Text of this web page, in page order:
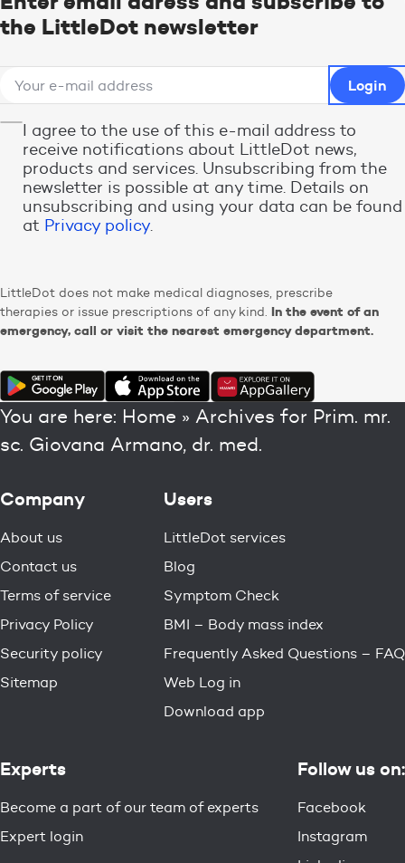
the LittleDot newsletter
I agree to the use of this e-mail address to
receive notifications about LittleDot news,
products and services. Unsubscribing from the
newsletter is possible at any time. Details on
unsubscribing and using your data can be found
at Privacy policy.
LittleDot does not make medical diagnoses, prescribe
therapies or issue prescriptions of any kind. In the event of an
emergency, call or visit the nearest emergency department.
You are here: Home » Archives for Prim. mr.
sc. Giovana Armano, dr. med.
Company
About us
Contact us
Terms of service
Privacy Policy
Security policy
Sitemap
Users
LittleDot services
Blog
Symptom Check
BMI – Body mass index
Frequently Asked Questions – FAQ
Web Log in
Download app
Experts
Become a part of our team of experts
Expert login
Follow us on:
Facebook
Instagram